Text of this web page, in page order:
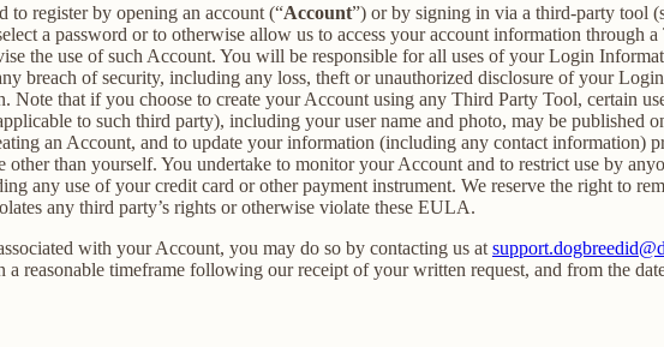
to register by opening an account (“Account”) or by signing in via a third-party tool
a password or to otherwise allow us to access your account information through
the use of such Account. You will be responsible for all uses of your Login
breach of security, including any loss, theft or unauthorized disclosure of your
that if you choose to create your Account using any Third Party Tool, certain
to such third party), including your user name and photo, may be published
an Account, and to update your information (including any contact information)
than yourself. You undertake to monitor your Account and to restrict use by
any use of your credit card or other payment instrument. We reserve the right to
any third party’s rights or otherwise violate these EULA.
with your Account, you may do so by contacting us at
reasonable timeframe following our receipt of your written request, and from the